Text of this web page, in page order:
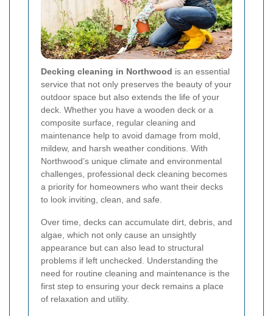
Decking cleaning in Northwood is an essential
service that not only preserves the beauty of your
outdoor space but also extends the life of your
deck. Whether you have a wooden deck or a
composite surface, regular cleaning and
maintenance help to avoid damage from mold,
mildew, and harsh weather conditions. With
Northwood’s unique climate and environmental
challenges, professional deck cleaning becomes
a priority for homeowners who want their decks
to look inviting, clean, and safe.
Over time, decks can accumulate dirt, debris, and
algae, which not only cause an unsightly
appearance but can also lead to structural
problems if left unchecked. Understanding the
need for routine cleaning and maintenance is the
first step to ensuring your deck remains a place
of relaxation and utility.